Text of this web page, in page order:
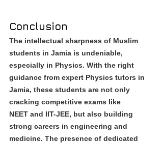
Conclusion
The intellectual sharpness of Muslim
students in Jamia is undeniable,
especially in Physics. With the right
guidance from expert Physics tutors in
Jamia, these students are not only
cracking competitive exams like
NEET and IIT-JEE, but also building
strong careers in engineering and
medicine. The presence of dedicated